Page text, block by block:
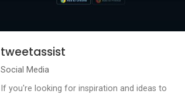
tweetassist
Social Media
If you're looking for inspiration and ideas to